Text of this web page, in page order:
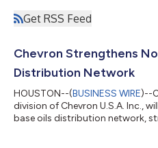
Get RSS Feed
Chevron Strengthens
Distribution Network
HOUSTON--(BUSINESS WIRE)--
division of Chevron U.S.A. Inc.,
base oils distribution network,